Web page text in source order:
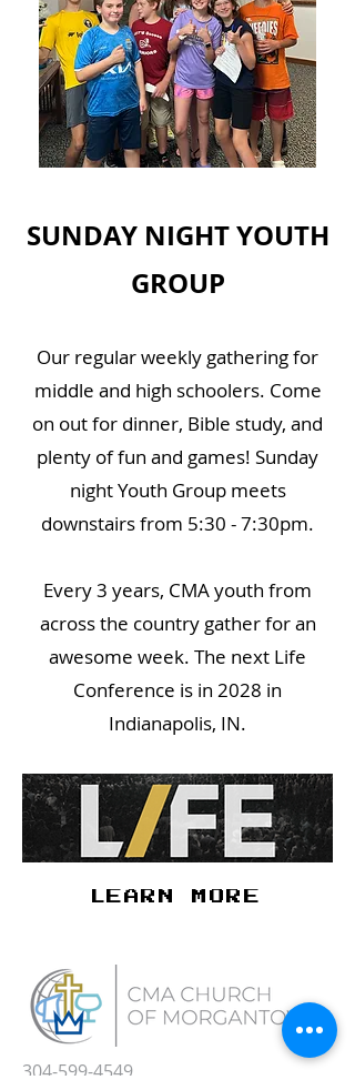
SUNDAY NIGHT YOUTH
GROUP
Our regular weekly gathering for
middle and high schoolers. Come
on out for dinner, Bible study, and
plenty of fun and games! Sunday
night Youth Group meets
downstairs from 5:30 - 7:30pm.
Every 3 years, CMA youth from
across the country gather for an
awesome week. The next Life
Conference is in 2028 in
Indianapolis, IN.
LEARN MORE
304-599-4549